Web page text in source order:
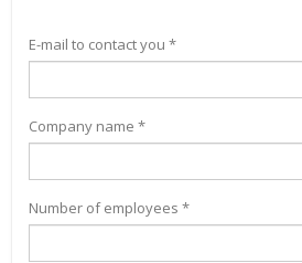
E-mail to contact you *
Company name *
Number of employees *